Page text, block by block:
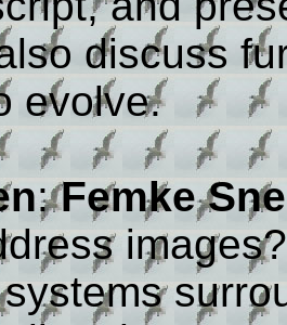
discuss
evolve.
:Femke